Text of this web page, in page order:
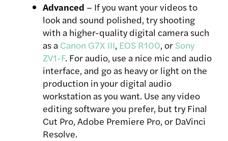
Advanced – If you want your videos to
look and sound polished, try shooting
with a higher-quality digital camera such
as a Canon G7X III, EOS R100, or Sony
ZV1-F. For audio, use a nice mic and audio
interface, and go as heavy or light on the
production in your digital audio
workstation as you want. Use any video
editing software you prefer, but try Final
Cut Pro, Adobe Premiere Pro, or DaVinci
Resolve.